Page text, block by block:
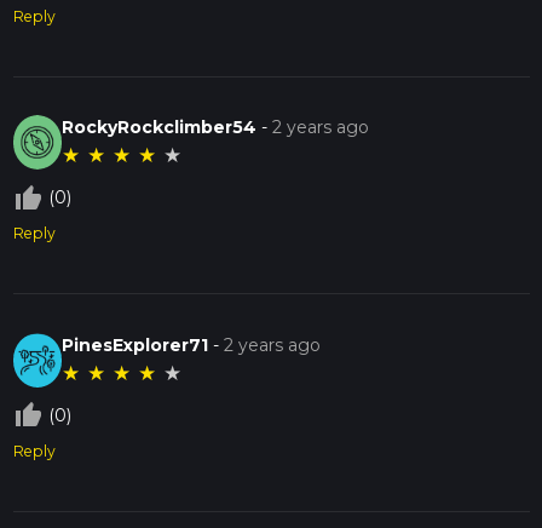
Reply
RockyRockclimber54 -2 years ago
★ ★ ★ ★ ★
thumb_up_off_alt (0)
Reply
PinesExplorer71 -2 years ago
★ ★ ★ ★ ★
thumb_up_off_alt (0)
Reply